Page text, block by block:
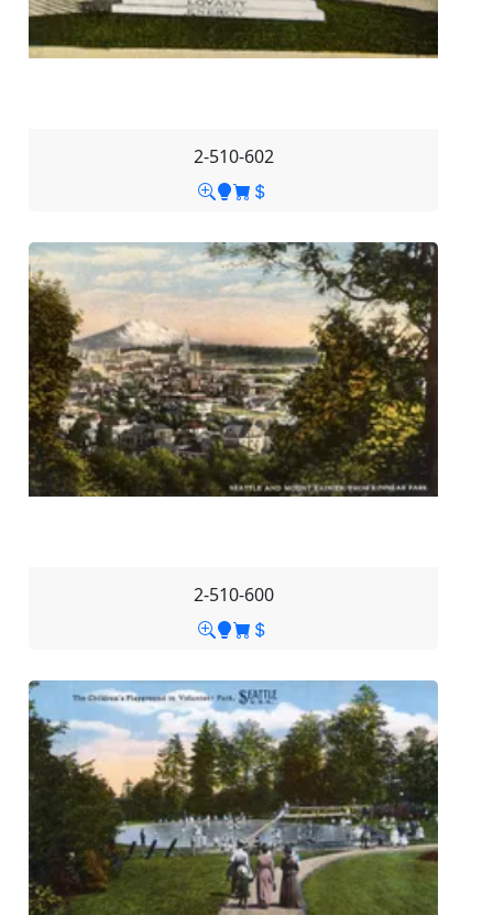
2-510-602
2-510-600